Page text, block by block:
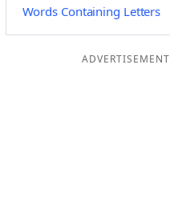
Words Containing Letters
ADVERTISEMENT